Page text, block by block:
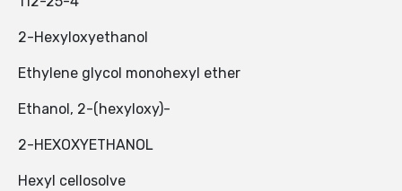
2-Hexyloxyethanol
Ethylene glycol monohexyl ether
Ethanol, 2-(hexyloxy)-
2-HEXOXYETHANOL
Hexyl cellosolve